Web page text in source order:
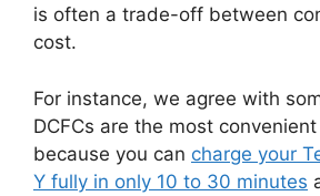
is often a trade-off between
cost.
For instance, we agree with
DCFCs are the most
because you can charge your
Y fully in only 10 to 30 minutes